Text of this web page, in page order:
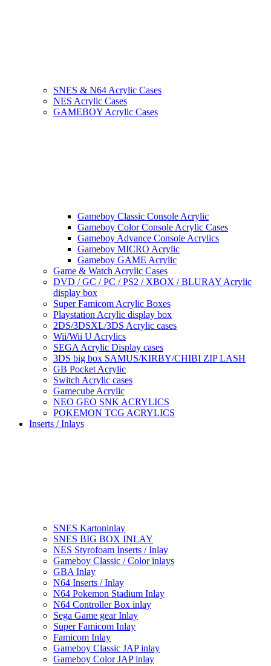
SNES & N64 Acrylic Cases
NES Acrylic Cases
GAMEBOY Acrylic Cases
Gameboy Classic Console Acrylic
Gameboy Color Console Acrylic Cases
Gameboy Advance Console Acrylics
Gameboy MICRO Acrylic
Gameboy GAME Acrylic
Game & Watch Acrylic Cases
DVD / GC / PC / PS2 / XBOX / BLURAY Acrylic
display box
Super Famicom Acrylic Boxes
Playstation Acrylic display box
2DS/3DSXL/3DS Acrylic cases
Wii/Wii U Acrylics
SEGA Acrylic Display cases
3DS big box SAMUS/KIRBY/CHIBI ZIP LASH
GB Pocket Acrylic
Switch Acrylic cases
Gamecube Acrylic
NEO GEO SNK ACRYLICS
POKEMON TCG ACRYLICS
Inserts / Inlays
SNES Kartoninlay
SNES BIG BOX INLAY
NES Styrofoam Inserts / Inlay
Gameboy Classic / Color inlays
GBA Inlay
N64 Inserts / Inlay
N64 Pokemon Stadium Inlay
N64 Controller Box inlay
Sega Game gear Inlay
Super Famicom Inlay
Famicom Inlay
Gameboy Classic JAP inlay
Gameboy Color JAP inlay